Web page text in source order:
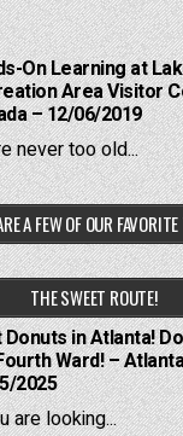
On Learning at
Area Visitor
– 12/06/2019
never too old...
A FEW OF OUR
THE SWEET ROUTE!
in Atlanta!
Ward! –
2025
are looking...